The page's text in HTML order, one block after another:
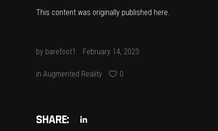
This content was originally published here
by barefoot1 February 14, 2023
in Augmented Reality 0
SHARE: